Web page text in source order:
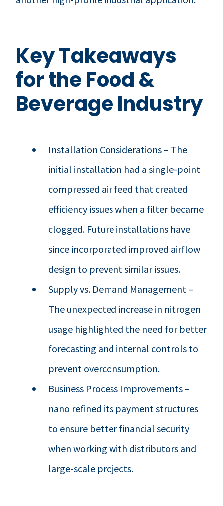
Key Takeaways
for the Food &
Beverage Industry
Installation Considerations – The
initial installation had a single-point
compressed air feed that created
efficiency issues when a filter became
clogged. Future installations have
since incorporated improved airflow
design to prevent similar issues.
Supply vs. Demand Management –
The unexpected increase in nitrogen
usage highlighted the need for better
forecasting and internal controls to
prevent overconsumption.
Business Process Improvements –
nano refined its payment structures
to ensure better financial security
when working with distributors and
large-scale projects.